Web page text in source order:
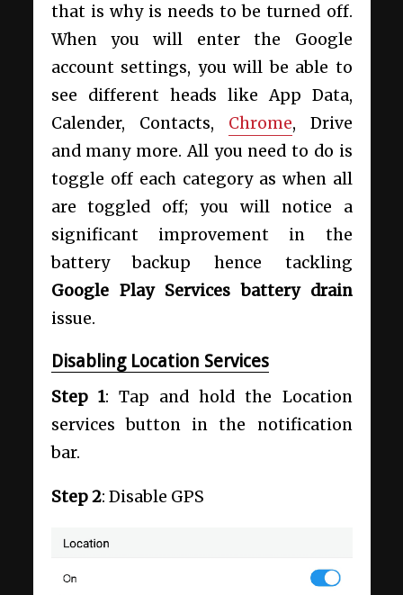
that is why is needs to be turned off.
When you will enter the Google
account settings, you will be able to
see different heads like App Data,
Calender, Contacts, Chrome, Drive
and many more. All you need to do is
toggle off each category as when all
are toggled off; you will notice a
significant improvement in the
battery backup hence tackling
Google Play Services battery drain
issue.
Disabling Location Services
Step 1: Tap and hold the Location
services button in the notification
bar.
Step 2: Disable GPS